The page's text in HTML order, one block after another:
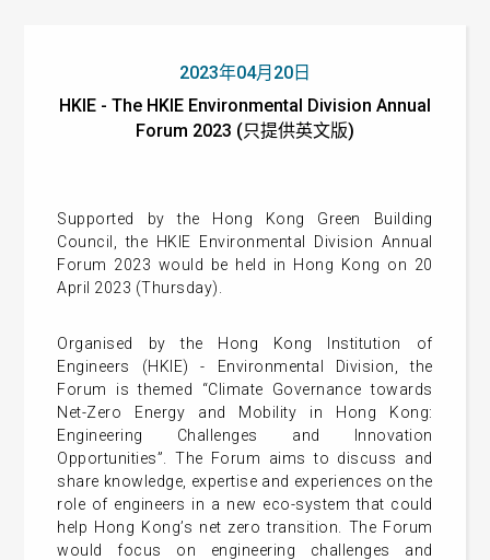
2023年04月20日
HKIE - The HKIE Environmental Division Annual
Forum 2023 (只提供英文版)
Supported by the Hong Kong Green Building
Council, the HKIE Environmental Division Annual
Forum 2023 would be held in Hong Kong on 20
April 2023 (Thursday).
Organised by the Hong Kong Institution of
Engineers (HKIE) - Environmental Division, the
Forum is themed “Climate Governance towards
Net-Zero Energy and Mobility in Hong Kong:
Engineering Challenges and Innovation
Opportunities”. The Forum aims to discuss and
share knowledge, expertise and experiences on the
role of engineers in a new eco-system that could
help Hong Kong’s net zero transition. The Forum
would focus on engineering challenges and